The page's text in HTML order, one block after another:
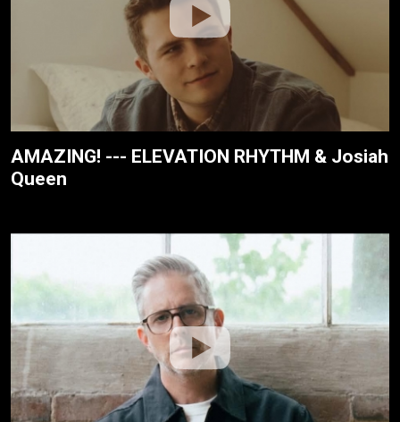
AMAZING! --- ELEVATION RHYTHM & Josiah
Queen